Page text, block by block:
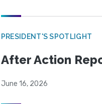
PRESIDENT'S SPOTLIGHT
After Action
June 16, 2026